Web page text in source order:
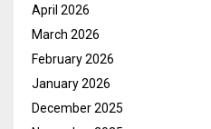
April 2026
March 2026
February 2026
January 2026
December 2025